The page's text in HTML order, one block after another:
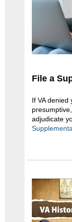
File a
If VA
adjudicate